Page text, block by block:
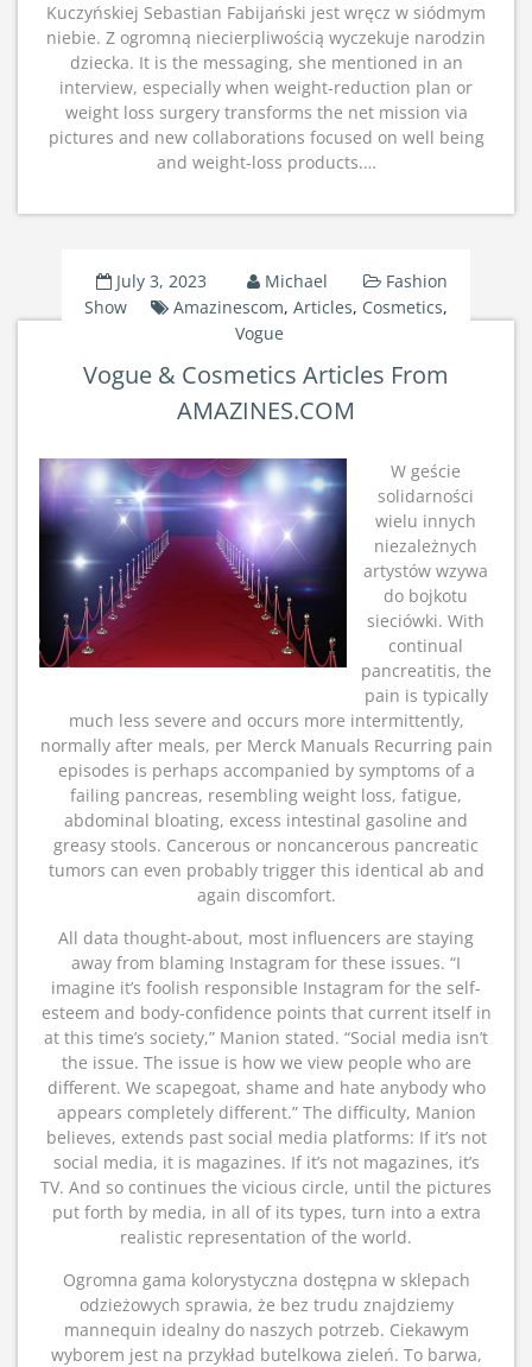
Kuczyńskiej Sebastian Fabijański jest wręcz w siódmym
niebie. Z ogromną niecierpliwością wyczekuje narodzin
dziecka. It is the messaging, she mentioned in an
interview, especially when weight-reduction plan or
weight loss surgery transforms the net mission via
pictures and new collaborations focused on well being
and weight-loss products.…
July 3, 2023 Michael
Fashion
Show
Amazinescom, Articles, Cosmetics,
Vogue
Vogue & Cosmetics Articles From
AMAZINES.COM
W geście
solidarności
wielu innych
niezależnych
artystów wzywa
do bojkotu
sieciówki. With
continual
pancreatitis, the
pain is typically
much less severe and occurs more intermittently,
normally after meals, per Merck Manuals Recurring pain
episodes is perhaps accompanied by symptoms of a
failing pancreas, resembling weight loss, fatigue,
abdominal bloating, excess intestinal gasoline and
greasy stools. Cancerous or noncancerous pancreatic
tumors can even probably trigger this identical ab and
again discomfort.
All data thought-about, most influencers are staying
away from blaming Instagram for these issues. “I
imagine it’s foolish responsible Instagram for the self-
esteem and body-confidence points that current itself in
at this time’s society,” Manion stated. “Social media isn’t
the issue. The issue is how we view people who are
different. We scapegoat, shame and hate anybody who
appears completely different.” The difficulty, Manion
believes, extends past social media platforms: If it’s not
social media, it is magazines. If it’s not magazines, it’s
TV. And so continues the vicious circle, until the pictures
put forth by media, in all of its types, turn into a extra
realistic representation of the world.
Ogromna gama kolorystyczna dostępna w sklepach
odzieżowych sprawia, że bez trudu znajdziemy
mannequin idealny do naszych potrzeb. Ciekawym
wyborem jest na przykład butelkowa zieleń. To barwa,